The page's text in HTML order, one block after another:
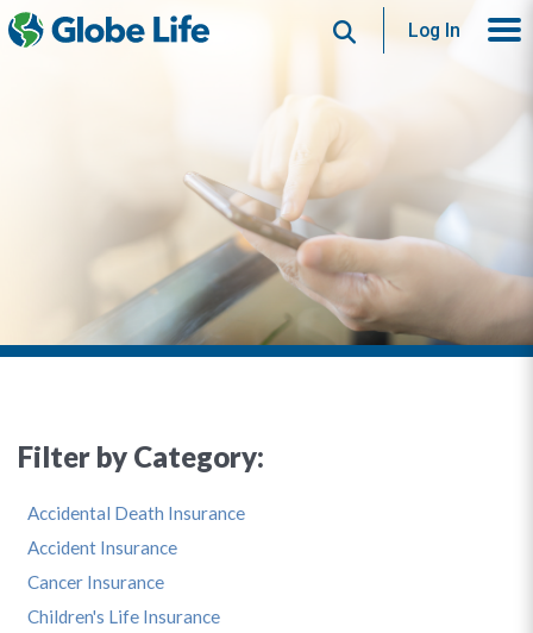
SearchLog In
Filter by Category:
Accidental Death Insurance
Accident Insurance
Cancer Insurance
Children's Life Insurance